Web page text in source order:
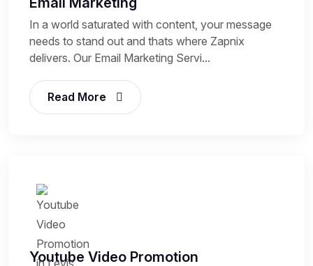
In a world saturated with content, your message
needs to stand out and thats where Zapnix
delivers. Our Email Marketing Servi...
Read More
Youtube Video Promotion